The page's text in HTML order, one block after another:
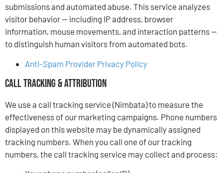
submissions and automated abuse. This service analyzes
visitor behavior — including IP address, browser
information, mouse movements, and interaction patterns —
to distinguish human visitors from automated bots.
Anti-Spam Provider Privacy Policy
Call Tracking & Attribution
We use a call tracking service (Nimbata) to measure the
effectiveness of our marketing campaigns. Phone numbers
displayed on this website may be dynamically assigned
tracking numbers. When you call one of our tracking
numbers, the call tracking service may collect and process: